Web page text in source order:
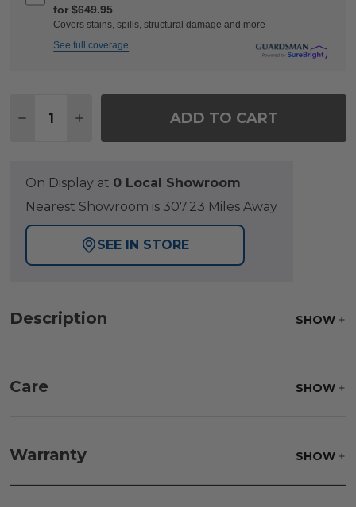
for $649.95
Covers stains, spills, structural damage and more
See full coverage
DECREASE QUANTITY OF LAGUNA SMOKE
INCREASE QUANTITY OF LAGUNA
ADD TO CART
On Display at 0 Local Showroom
Nearest Showroom is 307.23 Miles Away
SEE IN STORE
Description SHOW
Care SHOW
parts water with 1 part soap to treat stains. Air dry
only.
Warranty SHOW